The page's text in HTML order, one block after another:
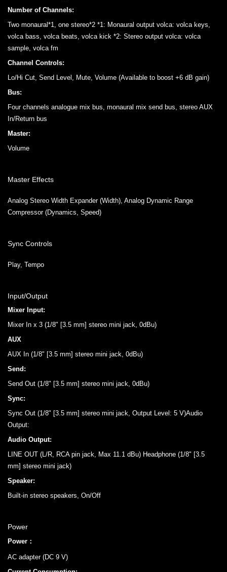
Number of Channels:
Two monaural*1, one stereo*2 *1: Monaural output volca: volca keys,
volca bass, volca beats, volca kick *2: Stereo output volca: volca
sample, volca fm
Channel Controls:
Lo/Hi Cut, Send Level, Mute, Volume (Available to boost +6 dB gain)
Bus:
Four channels analogue mix bus, monaural mix send bus, stereo AUX
In/Return bus
Master:
Volume
Master Effects
Analog Stereo Width Expander (Width), Analog Dynamic Range
Compressor (Dynamics, Speed)
Sync Controls
Play, Tempo
Input/Output
Mixer Input:
Mixer In x 3 (1/8" [3.5 mm] stereo mini jack, 0dBu)
AUX
AUX In (1/8" [3.5 mm] stereo mini jack, 0dBu)
Send:
Send Out (1/8" [3.5 mm] stereo mini jack, 0dBu)
Sync:
Sync Out (1/8" [3.5 mm] stereo mini jack, Output Level: 5 V)Audio
Output:
Audio Output:
LINE OUT (L/R, RCA pin jack, Max 11.1 dBu) Headphone (1/8" [3.5
mm] stereo mini jack)
Speaker:
Built-in stereo speakers, On/Off
Power
Power：
AC adapter (DC 9 V)